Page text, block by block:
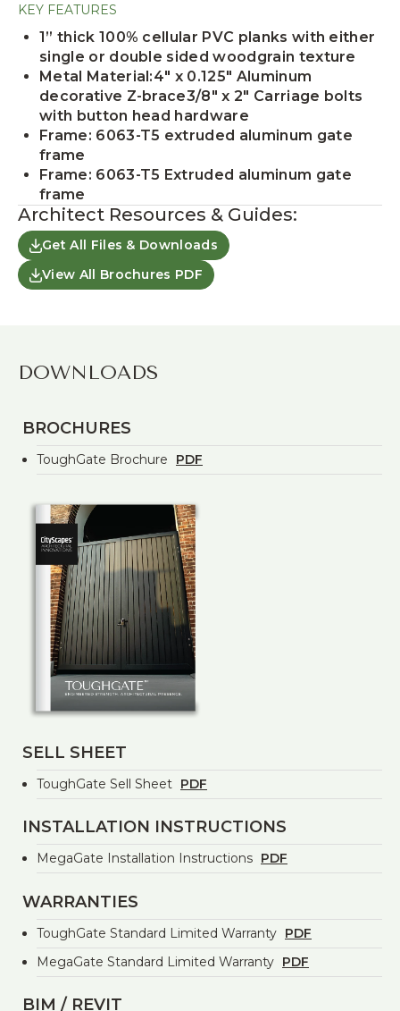
KEY FEATURES
1” thick 100% cellular PVC planks with either
single or double sided woodgrain texture
Metal Material:4" x 0.125" Aluminum
decorative Z-brace3/8" x 2" Carriage bolts
with button head hardware
Frame: 6063-T5 extruded aluminum gate
frame
Frame: 6063-T5 Extruded aluminum gate
frame
Architect Resources & Guides:
Get All Files & Downloads
View All Brochures PDF
DOWNLOADS
BROCHURES
ToughGate Brochure PDF
SELL SHEET
ToughGate Sell Sheet PDF
INSTALLATION INSTRUCTIONS
MegaGate Installation Instructions PDF
WARRANTIES
ToughGate Standard Limited Warranty PDF
MegaGate Standard Limited Warranty PDF
BIM / REVIT